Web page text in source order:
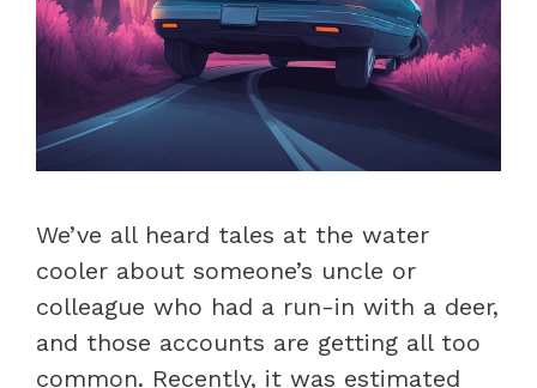
We’ve all heard tales at the water
cooler about someone’s uncle or
colleague who had a run-in with a deer,
and those accounts are getting all too
common. Recently, it was estimated